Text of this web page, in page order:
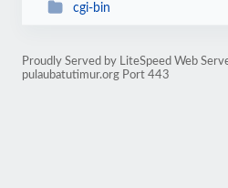
cgi-bin
Proudly Served by LiteSpeed Web
pulaubatutimur.org Port 443